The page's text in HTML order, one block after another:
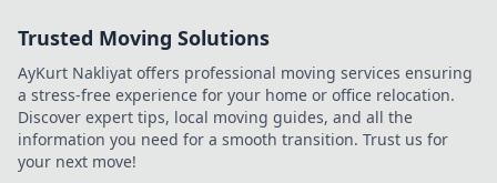
Trusted Moving Solutions
AyKurt Nakliyat offers professional moving services ensuring
a stress-free experience for your home or office relocation.
Discover expert tips, local moving guides, and all the
information you need for a smooth transition. Trust us for
your next move!